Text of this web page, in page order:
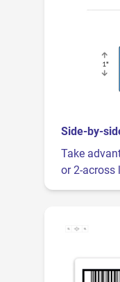
Side-by-
Take
or 2-across